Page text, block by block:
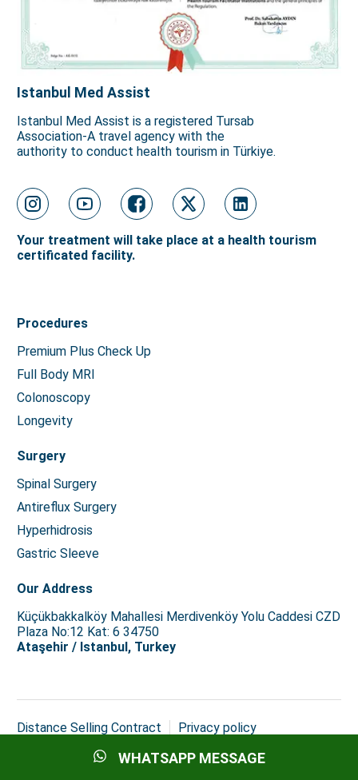
Istanbul Med Assist
Istanbul Med Assist is a registered Tursab
Association-A travel agency with the
authority to conduct health tourism in Türkiye.
Your treatment will take place at a health tourism
certificated facility.
Procedures
Premium Plus Check Up
Full Body MRI
Colonoscopy
Longevity
Surgery
Spinal Surgery
Antireflux Surgery
Hyperhidrosis
Gastric Sleeve
Our Address
Küçükbakkalköy Mahallesi Merdivenköy Yolu Caddesi CZD
Plaza No:12 Kat: 6 34750
Ataşehir / Istanbul, Turkey
Distance Selling Contract
Privacy policy
Copyright © 2026 Istanbul Med Assist
WHATSAPP MESSAGE